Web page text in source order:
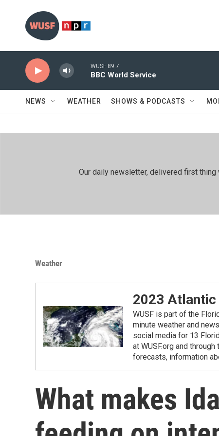
WUSF 89.7
BBC World Service
NEWS WEATHER SHOWS & PODCASTS
Our daily newsletter, delivered first thing
Weather
2023 Atlantic
WUSF is part of the
minute weather and
social media for 13
at WUSF.org and
forecasts, information
What makes